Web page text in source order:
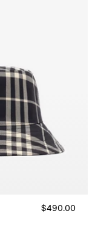
$490.00